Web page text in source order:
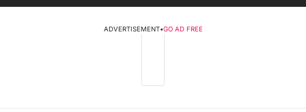
ADVERTISEMENT•GO AD FREE